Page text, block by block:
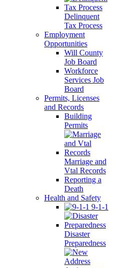
Delinquent
Tax Process
Employment
Opportunities
Will County
Job Board
Workforce
Services Job
Board
Permits, Licenses
and Records
Building
Permits
Marriage and
Vtal Records
Reporting a
Death
Health and Safety
9-1-1
Disaster
Preparedness